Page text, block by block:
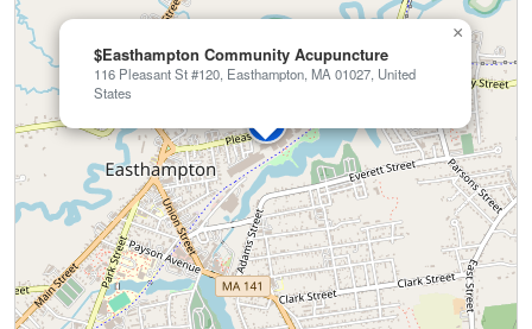
$Easthampton Community Acupuncture
116 Pleasant St #120, Easthampton, MA 01027, United
States
×